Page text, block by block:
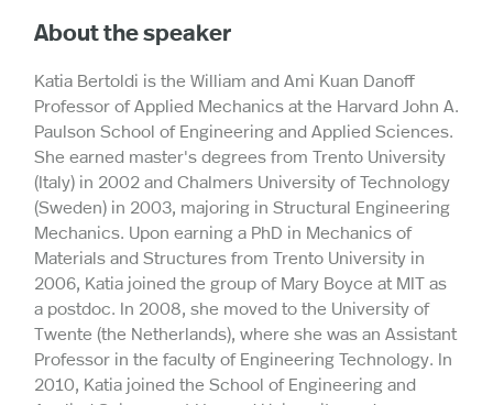
About the speaker
Katia Bertoldi is the William and Ami Kuan Danoff
Professor of Applied Mechanics at the Harvard John A.
Paulson School of Engineering and Applied Sciences.
She earned master's degrees from Trento University
(Italy) in 2002 and Chalmers University of Technology
(Sweden) in 2003, majoring in Structural Engineering
Mechanics. Upon earning a PhD in Mechanics of
Materials and Structures from Trento University in
2006, Katia joined the group of Mary Boyce at MIT as
a postdoc. In 2008, she moved to the University of
Twente (the Netherlands), where she was an Assistant
Professor in the faculty of Engineering Technology. In
2010, Katia joined the School of Engineering and